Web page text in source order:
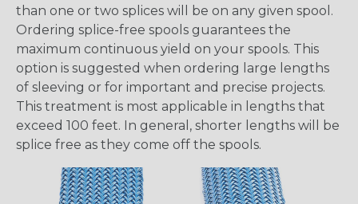
than one or two splices will be on any given spool.
Ordering splice-free spools guarantees the
maximum continuous yield on your spools. This
option is suggested when ordering large lengths
of sleeving or for important and precise projects.
This treatment is most applicable in lengths that
exceed 100 feet. In general, shorter lengths will be
splice free as they come off the spools.